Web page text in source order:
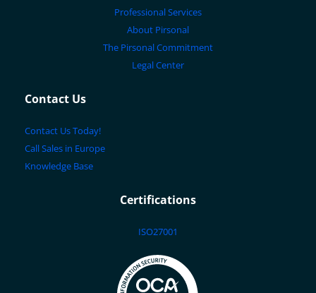
Professional Services
About Pirsonal
The Pirsonal Commitment
Legal Center
Contact Us
Contact Us Today!
Call Sales in Europe
Knowledge Base
Certifications
ISO27001